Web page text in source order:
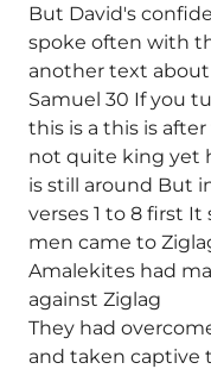
But David's
spoke often with
another text
Samuel 30 If you
this is a this is
not quite king yet
is still around But
verses 1 to 8 first
men came to
Amalekites had
against Ziglag
They had
and taken captive